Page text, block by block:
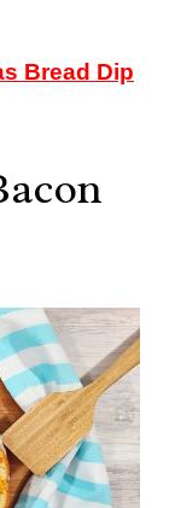
Bread Dip